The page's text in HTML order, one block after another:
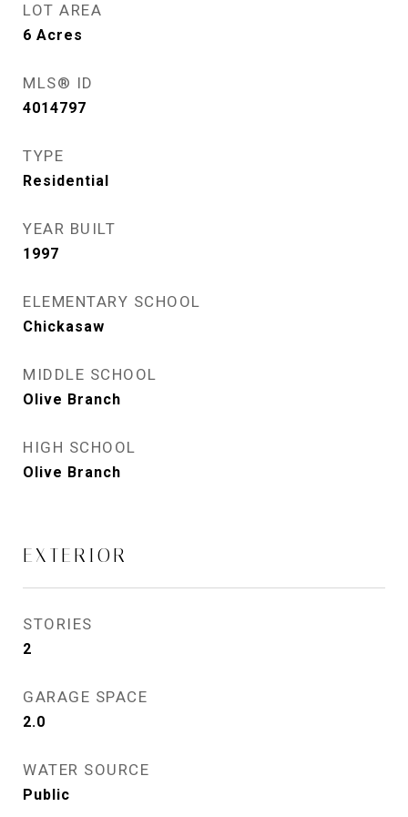
LOT AREA
6 Acres
MLS® ID
4014797
TYPE
Residential
YEAR BUILT
1997
ELEMENTARY SCHOOL
Chickasaw
MIDDLE SCHOOL
Olive Branch
HIGH SCHOOL
Olive Branch
EXTERIOR
STORIES
2
GARAGE SPACE
2.0
WATER SOURCE
Public